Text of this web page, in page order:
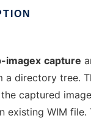
imagex capture
a directory tree.
captured
existing WIM